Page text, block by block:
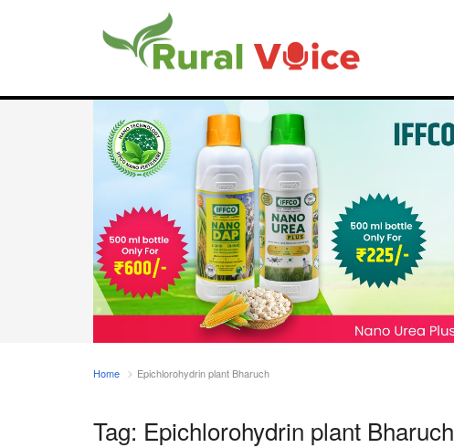
Home Epichlorohydrin plant Bharuch
Tag: Epichlorohydrin plant Bharuch